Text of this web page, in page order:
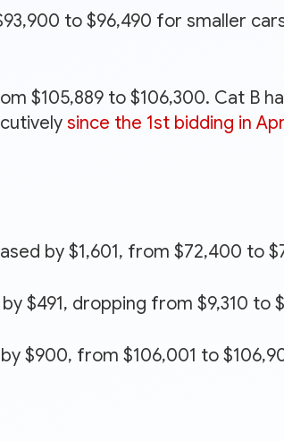
to $96,490 for smaller
$105,889 to $106,300. Cat B
since the 1st bidding in
by $1,601, from $72,400 to
$491, dropping from $9,310 to
$900, from $106,001 to